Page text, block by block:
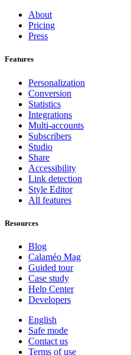
About
Pricing
Press
Features
Personalization
Conversion
Statistics
Integrations
Multi-accounts
Subscribers
Studio
Share
Accessibility
Link detection
Style Editor
All features
Resources
Blog
Calaméo Mag
Guided tour
Case study
Help Center
Developers
English
Safe mode
Contact us
Terms of use